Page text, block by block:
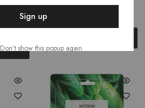
ZK480.00
Don't show this popup again